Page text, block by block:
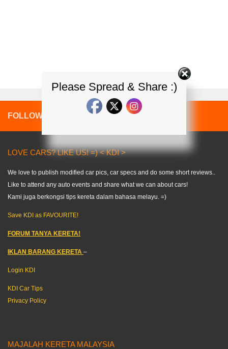
FOLLOW:
LOVE CARS? LIKE US! =) < KDI >
We love to publish modified car pics, car specs and do some short reviews..
Like to attend any auto events and share what we can about cars!
Kami juga berkongsi tips kereta dalam bahasa melayu. =)
Save KDI as FAVOURITE!
FORUM TANYA KERETA!
IKLAN BARANG KERETA –
Login KDI
KDI Car Tips
Privacy Policy
MAJALAH KERETA MALAYSIA
Please Spread & Share :)